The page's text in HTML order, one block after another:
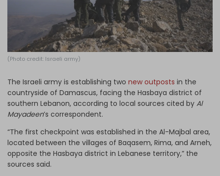
(Photo credit: Israeli army)
The Israeli army is establishing two new outposts in the
countryside of Damascus, facing the Hasbaya district of
southern Lebanon, according to local sources cited by Al
Mayadeen’s correspondent.
“The first checkpoint was established in the Al-Majbal area,
located between the villages of Baqasem, Rima, and Arneh,
opposite the Hasbaya district in Lebanese territory,” the
sources said.